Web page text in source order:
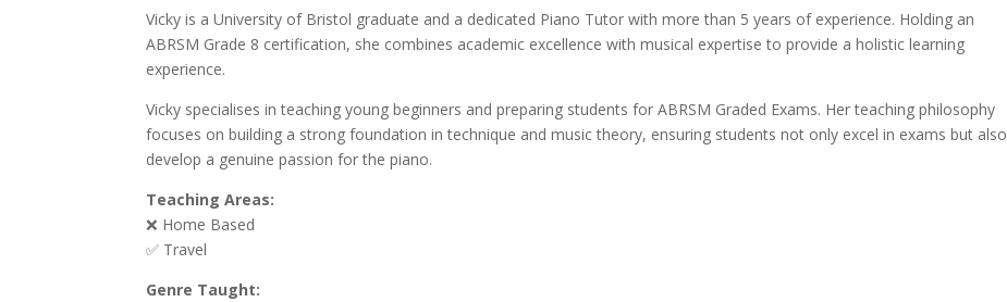
Vicky is a University of Bristol graduate and a dedicated Piano Tutor with more than 5 years of experience. Holding an
ABRSM Grade 8 certification, she combines academic excellence with musical expertise to provide a holistic learning
experience.
Vicky specialises in teaching young beginners and preparing students for ABRSM Graded Exams. Her teaching philosophy
focuses on building a strong foundation in technique and music theory, ensuring students not only excel in exams but also
develop a genuine passion for the piano.
Teaching Areas:
❌ Home Based
✅ Travel
Genre Taught: